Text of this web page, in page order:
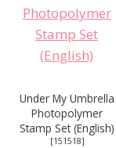
Under My Umbrella
Photopolymer
Stamp Set (English)
[151518]